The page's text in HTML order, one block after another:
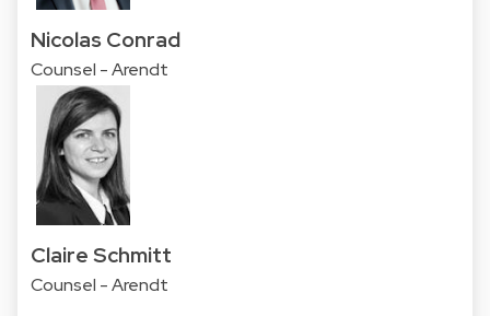
Nicolas Conrad
Counsel - Arendt
Claire Schmitt
Counsel - Arendt